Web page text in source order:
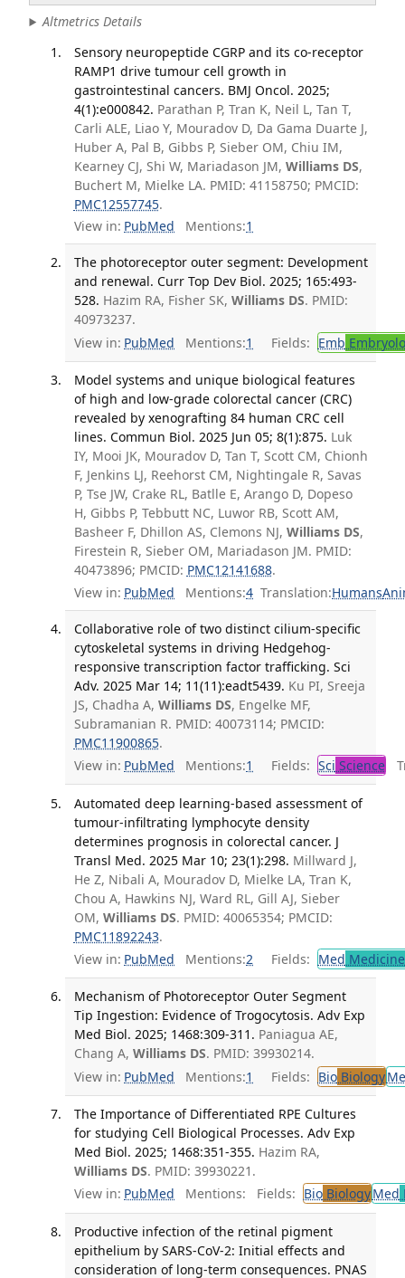
Altmetrics Details
Sensory neuropeptide CGRP and its co-receptor
RAMP1 drive tumour cell growth in
gastrointestinal cancers. BMJ Oncol. 2025;
4(1):e000842. Parathan P, Tran K, Neil L, Tan T,
Carli ALE, Liao Y, Mouradov D, Da Gama Duarte J,
Huber A, Pal B, Gibbs P, Sieber OM, Chiu IM,
Kearney CJ, Shi W, Mariadason JM, Williams DS,
Buchert M, Mielke LA. PMID: 41158750; PMCID:
PMC12557745.
View in: PubMed Mentions:1
The photoreceptor outer segment: Development
and renewal. Curr Top Dev Biol. 2025; 165:493-
528. Hazim RA, Fisher SK, Williams DS. PMID:
40973237.
View in: PubMed Mentions:1 Fields: Emb
Model systems and unique biological features
of high and low-grade colorectal cancer (CRC)
revealed by xenografting 84 human CRC cell
lines. Commun Biol. 2025 Jun 05; 8(1):875. Luk
IY, Mooi JK, Mouradov D, Tan T, Scott CM, Chionh
F, Jenkins LJ, Reehorst CM, Nightingale R, Savas
P, Tse JW, Crake RL, Batlle E, Arango D, Dopeso
H, Gibbs P, Tebbutt NC, Luwor RB, Scott AM,
Basheer F, Dhillon AS, Clemons NJ, Williams DS,
Firestein R, Sieber OM, Mariadason JM. PMID:
40473896; PMCID: PMC12141688.
View in: PubMed Mentions:4 Translation:Humans
Collaborative role of two distinct cilium-specific
cytoskeletal systems in driving Hedgehog-
responsive transcription factor trafficking. Sci
Adv. 2025 Mar 14; 11(11):eadt5439. Ku PI, Sreeja
JS, Chadha A, Williams DS, Engelke MF,
Subramanian R. PMID: 40073114; PMCID:
PMC11900865.
View in: PubMed Mentions:1 Fields: Sci Science
Automated deep learning-based assessment of
tumour-infiltrating lymphocyte density
determines prognosis in colorectal cancer. J
Transl Med. 2025 Mar 10; 23(1):298. Millward J,
He Z, Nibali A, Mouradov D, Mielke LA, Tran K,
Chou A, Hawkins NJ, Ward RL, Gill AJ, Sieber
OM, Williams DS. PMID: 40065354; PMCID:
PMC11892243.
View in: PubMed Mentions:2 Fields: Med
Mechanism of Photoreceptor Outer Segment
Tip Ingestion: Evidence of Trogocytosis. Adv Exp
Med Biol. 2025; 1468:309-311. Paniagua AE,
Chang A, Williams DS. PMID: 39930214.
View in: PubMed Mentions:1 Fields: BioBiology
The Importance of Differentiated RPE Cultures
for studying Cell Biological Processes. Adv Exp
Med Biol. 2025; 1468:351-355. Hazim RA,
Williams DS. PMID: 39930221.
View in: PubMed Mentions: Fields: BioBiologyMed
Productive infection of the retinal pigment
epithelium by SARS-CoV-2: Initial effects and
consideration of long-term consequences. PNAS